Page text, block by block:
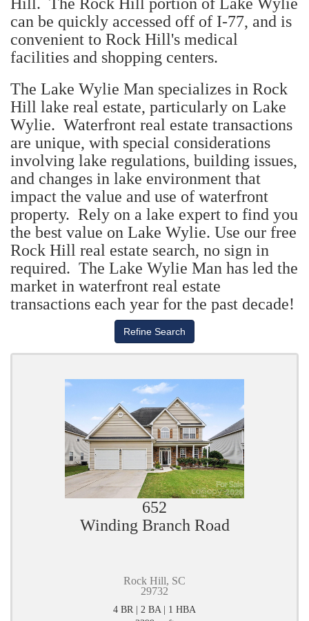
can be quickly accessed off of I-77, and is
convenient to Rock Hill's medical
facilities and shopping centers.
The Lake Wylie Man specializes in Rock
Hill lake real estate, particularly on Lake
Wylie. Waterfront real estate transactions
are unique, with special considerations
involving lake regulations, building issues,
and changes in lake environment that
impact the value and use of waterfront
property. Rely on a lake expert to find you
the best value on Lake Wylie. Use our free
Rock Hill real estate search, no sign in
required. The Lake Wylie Man has led the
market in waterfront real estate
transactions each year for the past decade!
652
Winding Branch Road
Rock Hill, SC
29732
4 BR | 2 BA | 1 HBA